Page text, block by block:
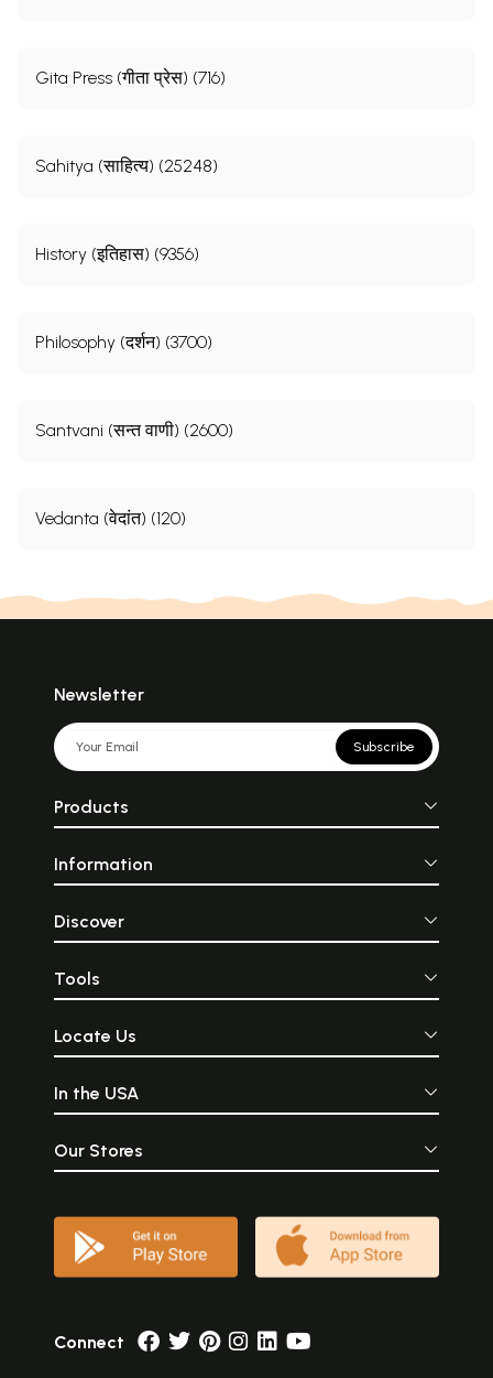
Gita Press (गीता प्रेस) (716)
Sahitya (साहित्य) (25248)
History (इतिहास) (9356)
Philosophy (दर्शन) (3700)
Santvani (सन्त वाणी) (2600)
Vedanta (वेदांत) (120)
Newsletter
Subscribe
Products
Information
Discover
Tools
Locate Us
In the USA
Our Stores
Connect